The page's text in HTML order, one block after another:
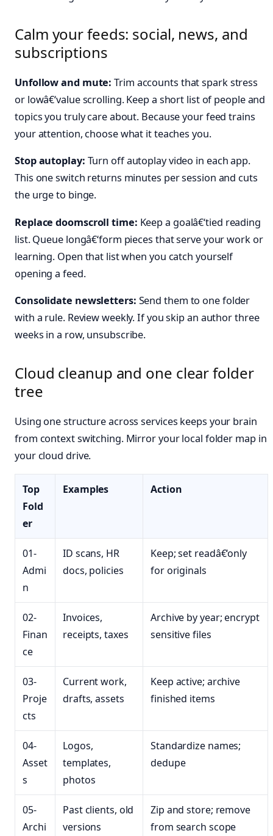
Calm your feeds: social, news, and
subscriptions
Unfollow and mute: Trim accounts that spark stress
or lowâ€‘value scrolling. Keep a short list of people and
topics you truly care about. Because your feed trains
your attention, choose what it teaches you.
Stop autoplay: Turn off autoplay video in each app.
This one switch returns minutes per session and cuts
the urge to binge.
Replace doomscroll time: Keep a goalâ€‘tied reading
list. Queue longâ€‘form pieces that serve your work or
learning. Open that list when you catch yourself
opening a feed.
Consolidate newsletters: Send them to one folder
with a rule. Review weekly. If you skip an author three
weeks in a row, unsubscribe.
Cloud cleanup and one clear folder
tree
Using one structure across services keeps your brain
from context switching. Mirror your local folder map in
your cloud drive.
Top
Fold
er
Examples Action
01-
Admi
n
ID scans, HR
docs, policies
Keep; set readâ€‘only
for originals
02-
Finan
ce
Invoices,
receipts, taxes
Archive by year; encrypt
sensitive files
03-
Proje
cts
Current work,
drafts, assets
Keep active; archive
finished items
04-
Asset
s
Logos,
templates,
photos
Standardize names;
dedupe
05-
Archi
Past clients, old
versions
Zip and store; remove
from search scope